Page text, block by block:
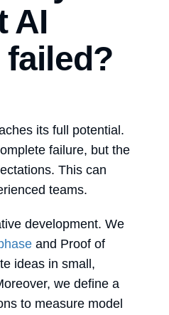
AI
its full potential.
failure, but the
This can
teams.
development. We
and Proof of
ideas in small,
we define a
to measure model